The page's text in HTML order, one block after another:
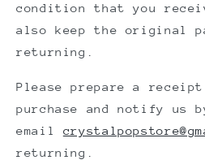
condition that you
also keep the original
returning.
Please preparea
purchase and notify us
email
returning.